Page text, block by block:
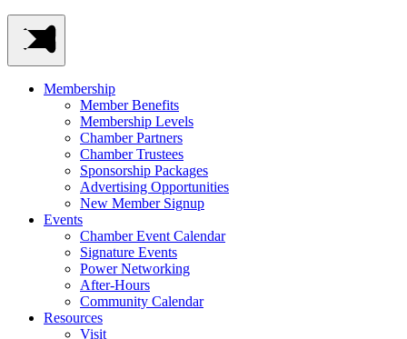
Membership
Member Benefits
Membership Levels
Chamber Partners
Chamber Trustees
Sponsorship Packages
Advertising Opportunities
New Member Signup
Events
Chamber Event Calendar
Signature Events
Power Networking
After-Hours
Community Calendar
Resources
Visit